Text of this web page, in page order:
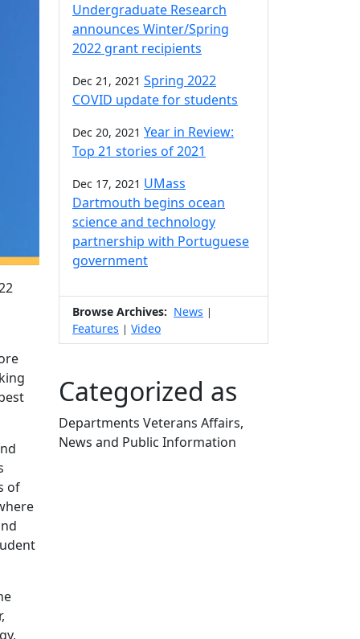
of
Undergraduate Research
announces Winter/Spring
2022 grant recipients
Dec 21, 2021 Spring 2022
COVID update for students
Dec 20, 2021 Year in Review:
Top 21 stories of 2021
Dec 17, 2021 UMass
Dartmouth begins ocean
science and technology
partnership with Portuguese
government
Browse Archives: News |
Features | Video
Categorized as
Departments Veterans Affairs,
News and Public Information